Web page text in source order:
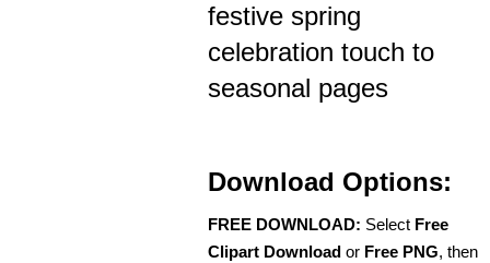
festive spring
celebration touch to
seasonal pages
Download Options:
FREE DOWNLOAD: Select Free
Clipart Download or Free PNG, then